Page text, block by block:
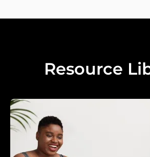
Resource